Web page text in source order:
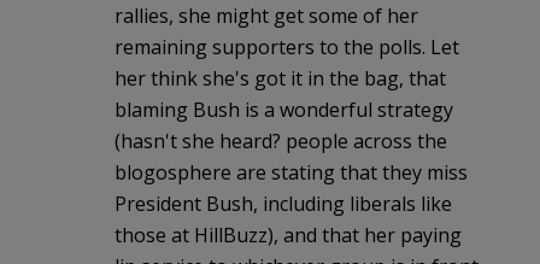
rallies, she might get some of her
remaining supporters to the polls. Let
her think she's got it in the bag, that
blaming Bush is a wonderful strategy
(hasn't she heard? people across the
blogosphere are stating that they miss
President Bush, including liberals like
those at HillBuzz), and that her paying